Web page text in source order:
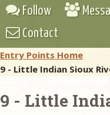
Follow
Contact
Entry Points Home
9 - Little Indian Sioux
9 - Little